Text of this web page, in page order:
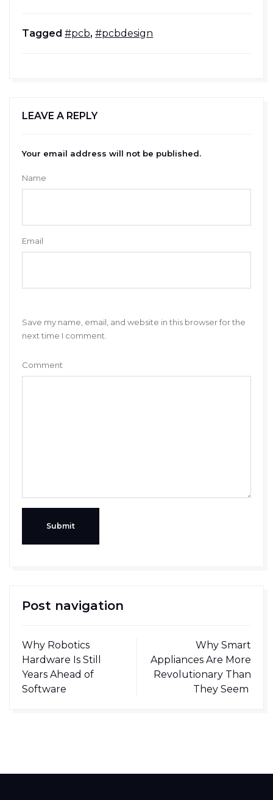
Tagged #pcb, #pcbdesign
LEAVE A REPLY
Your email address will not be published.
Name
Email
Save my name, email, and website in this browser for the
next time I comment.
Comment
Submit
Post navigation
Why Robotics
Hardware Is Still
Years Ahead of
Software
Why Smart
Appliances Are More
Revolutionary Than
They Seem